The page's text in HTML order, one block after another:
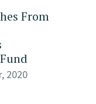
From
2020